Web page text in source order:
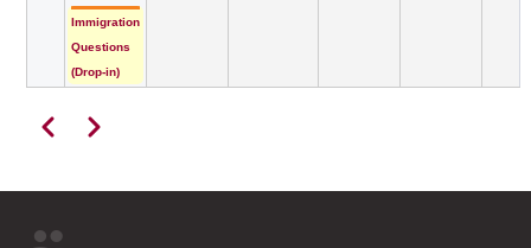
Immigration
Questions
(Drop-in)
Pagination
Previous
Next